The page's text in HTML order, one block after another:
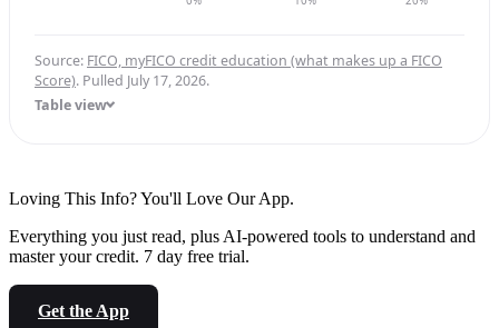
Source: FICO, myFICO credit education (what makes up a FICO
Score). Pulled July 17, 2026.
Table view
Loving This Info? You'll Love Our App.
Everything you just read, plus AI-powered tools to understand and
master your credit. 7 day free trial.
Get the App